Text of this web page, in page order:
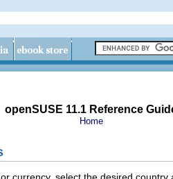
openSUSE 11.1 Reference
Home
currency, select the desired